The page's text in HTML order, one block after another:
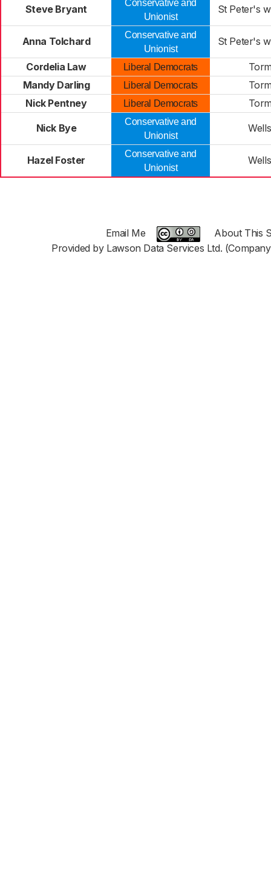
Steve Bryant
Conservative and
Unionist
St Peter's
Anna Tolchard
Conservative and
Unionist
St Peter's
Cordelia Law Liberal Democrats
Mandy Darling
Liberal Democrats
Nick Pentney
Liberal Democrats
Nick Bye
Conservative and
Unionist
Hazel Foster
Conservative and
Unionist
Email Me
About This
Provided by Lawson Data Services Ltd.